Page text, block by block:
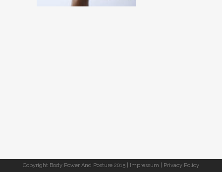
Copyright Body Power And Posture 2015 | Impressum Privacy Policy